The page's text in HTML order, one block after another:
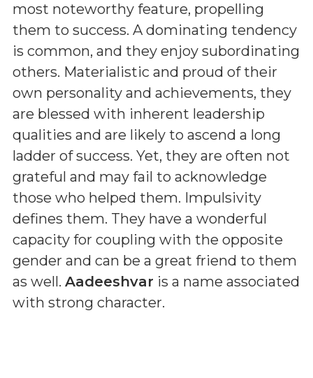
most noteworthy feature, propelling
them to success. A dominating tendency
is common, and they enjoy subordinating
others. Materialistic and proud of their
own personality and achievements, they
are blessed with inherent leadership
qualities and are likely to ascend a long
ladder of success. Yet, they are often not
grateful and may fail to acknowledge
those who helped them. Impulsivity
defines them. They have a wonderful
capacity for coupling with the opposite
gender and can be a great friend to them
as well. Aadeeshvar is a name associated
with strong character.